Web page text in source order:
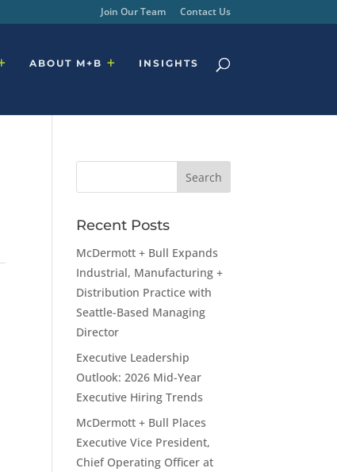
Join Our Team Contact Us
ABOUT M+B INSIGHTS
Recent Posts
McDermott + Bull Expands
Industrial, Manufacturing +
Distribution Practice with
Seattle-Based Managing
Director
Executive Leadership
Outlook: 2026 Mid-Year
Executive Hiring Trends
McDermott + Bull Places
Executive Vice President,
Chief Operating Officer at